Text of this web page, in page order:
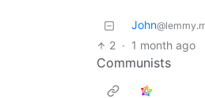
John
2 · 1 month ago
Communists